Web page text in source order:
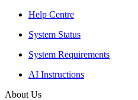
Help Centre
System Status
System Requirements
AI Instructions
About Us